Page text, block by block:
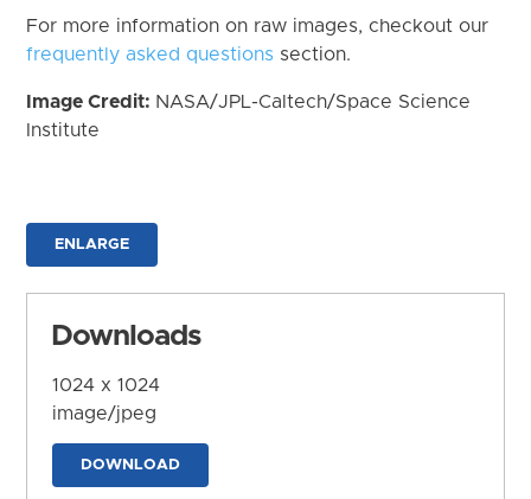
For more information on raw images, checkout our
frequently asked questions section.
Image Credit: NASA/JPL-Caltech/Space Science
Institute
ENLARGE
Downloads
1024 x 1024
image/jpeg
DOWNLOAD